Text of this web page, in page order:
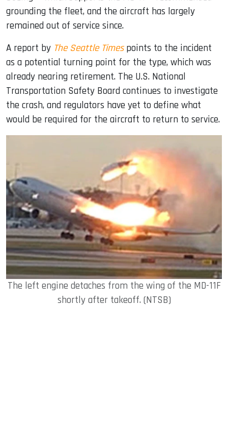
grounding the fleet, and the aircraft has largely
remained out of service since.
A report by The Seattle Timespoints to the incident
as a potential turning point for the type, which was
already nearing retirement. The U.S. National
Transportation Safety Board continues to investigate
the crash, and regulators have yet to define what
would be required for the aircraft to return to service.
The left engine detaches from the wing of the MD-11F
shortly after takeoff. (NTSB)